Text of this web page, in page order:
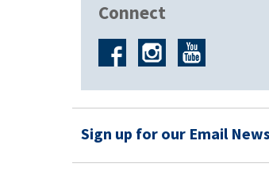
Connect
Sign up for our Email